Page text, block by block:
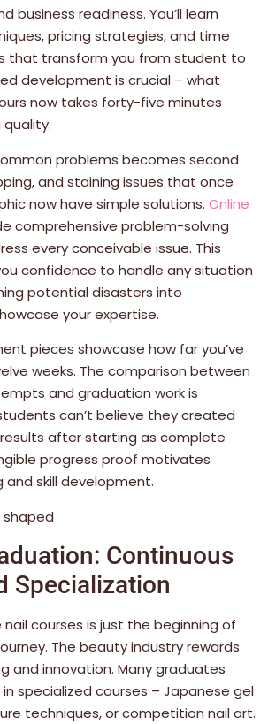
business readiness. You’ll learn
pricing strategies, and time
that transform you from student to
development is crucial – what
now takes forty-five minutes
problems becomes second
and staining issues that once
now have simple solutions. Online
comprehensive problem-solving
every conceivable issue. This
confidence to handle any situation
potential disasters into
your expertise.
pieces showcase how far you’ve
weeks. The comparison between
and graduation work is
can’t believe they created
after starting as complete
progress proof motivates
and skill development.
Continuous
Specialization
courses is just the beginning of
The beauty industry rewards
and innovation. Many graduates
specialized courses – Japanese gel
techniques, or competition nail art.